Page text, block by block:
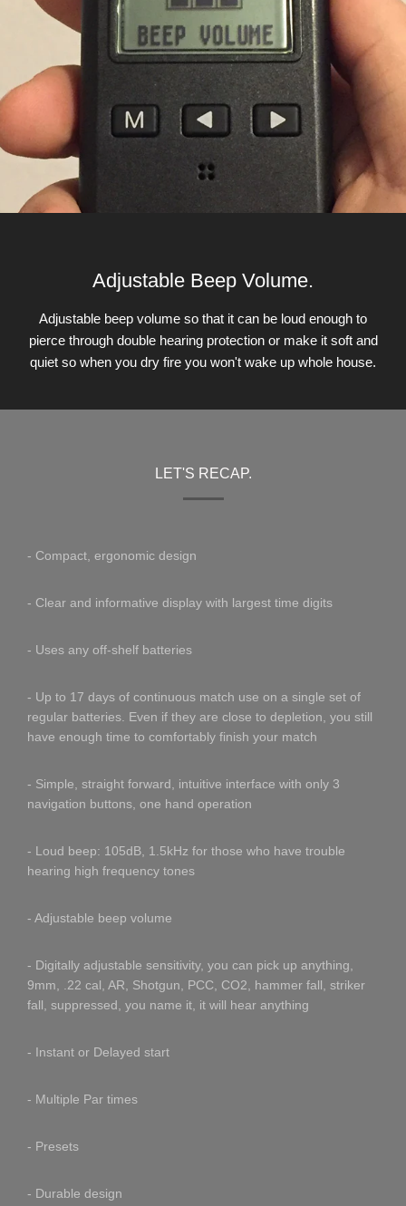
Adjustable Beep Volume.
Adjustable beep volume so that it can be loud enough to
pierce through double hearing protection or make it soft and
quiet so when you dry fire you won't wake up whole house.
LET'S RECAP.
- Compact, ergonomic design
- Clear and informative display with largest time digits
- Uses any off-shelf batteries
- Up to 17 days of continuous match use on a single set of
regular batteries. Even if they are close to depletion, you still
have enough time to comfortably finish your match
- Simple, straight forward, intuitive interface with only 3
navigation buttons, one hand operation
- Loud beep: 105dB, 1.5kHz for those who have trouble
hearing high frequency tones
- Adjustable beep volume
- Digitally adjustable sensitivity, you can pick up anything,
9mm, .22 cal, AR, Shotgun, PCC, CO2, hammer fall, striker
fall, suppressed, you name it, it will hear anything
- Instant or Delayed start
- Multiple Par times
- Presets
- Durable design